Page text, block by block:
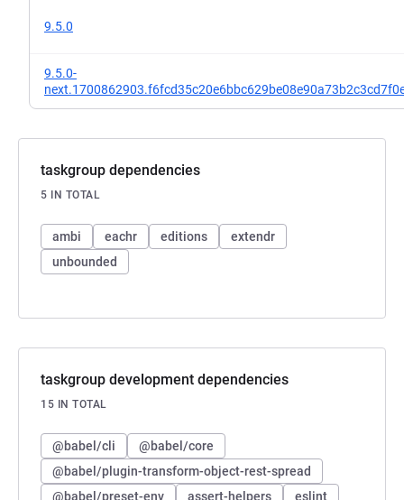
9.5.0
9.5.0-
taskgroup dependencies
5 IN TOTAL
ambi eachr editions
extendr
unbounded
taskgroup development dependencies
15 IN TOTAL
@babel/cli
@babel/core
@babel/plugin-transform-object-rest-spread
@babel/preset-env
assert-helpers eslint